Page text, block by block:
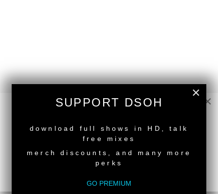
×
×
SUPPORT DSOH
download full shows in HD, talk
free mixes
merch discounts, and many more
perks
GO PREMIUM